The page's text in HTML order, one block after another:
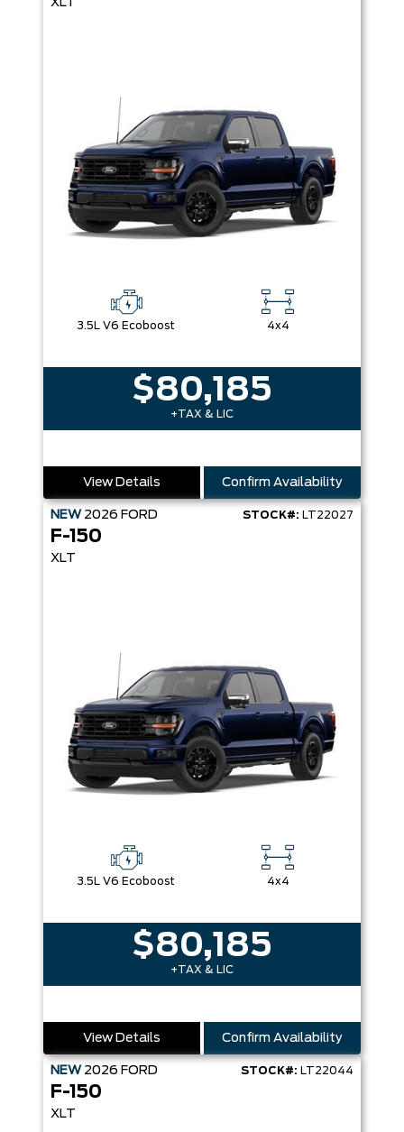
XLT
3.5L V6 Ecoboost 4x4
$80,185
+TAX & LIC
View Details Confirm Availability
NEW 2026 FORD STOCK#: LT22027
F-150
XLT
3.5L V6 Ecoboost 4x4
$80,185
+TAX & LIC
View Details Confirm Availability
NEW 2026 FORD STOCK#: LT22044
F-150
XLT